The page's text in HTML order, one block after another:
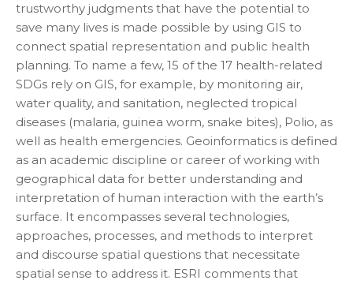
trustworthy judgments that have the potential to
save many lives is made possible by using GIS to
connect spatial representation and public health
planning. To name a few, 15 of the 17 health-related
SDGs rely on GIS, for example, by monitoring air,
water quality, and sanitation, neglected tropical
diseases (malaria, guinea worm, snake bites), Polio, as
well as health emergencies. Geoinformatics is defined
as an academic discipline or career of working with
geographical data for better understanding and
interpretation of human interaction with the earth’s
surface. It encompasses several technologies,
approaches, processes, and methods to interpret
and discourse spatial questions that necessitate
spatial sense to address it. ESRI comments that